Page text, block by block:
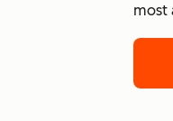
most